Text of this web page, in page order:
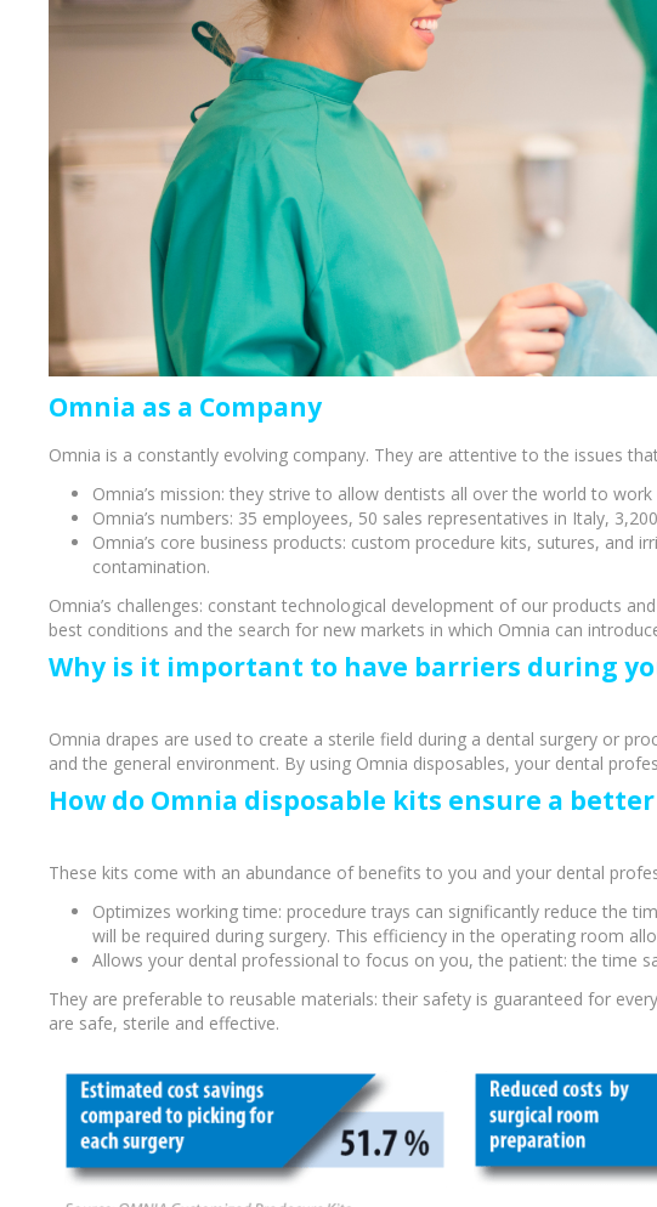
Bone Grafts
Biologics
Membranes
Matrices
Treatment Solutions
PERIODONTAL HEALTH
Perio-Antibiotics
Probiotics
EMERGENCY
Emergency
Omnia as a Company
Omnia is a constantly evolving company. They are attentive to the issues
Omnia’s mission: they strive to allow dentists all over the world to
Omnia’s numbers: 35 employees, 50 sales representatives in Italy,
Omnia’s core business products: custom procedure kits, sutures,
contamination.
Omnia’s challenges: constant technological development of our products
best conditions and the search for new markets in which Omnia can
Why is it important to have barriers during
Omnia drapes are used to create a sterile field during a dental surgery or
and the general environment. By using Omnia disposables, your dental
How do Omnia disposable kits ensure a
These kits come with an abundance of benefits to you and your dental
Optimizes working time: procedure trays can significantly reduce the
will be required during surgery. This efficiency in the operating room
Allows your dental professional to focus on you, the patient: the time
They are preferable to reusable materials: their safety is guaranteed for
are safe, sterile and effective.